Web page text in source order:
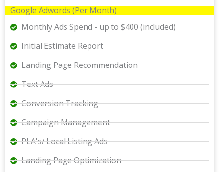
Google Adwords (Per Month)
Monthly Ads Spend - up to $400 (included)
Initial Estimate Report
Landing Page Recommendation
Text Ads
Conversion Tracking
Campaign Management
PLA's/ Local Listing Ads
Landing Page Optimization